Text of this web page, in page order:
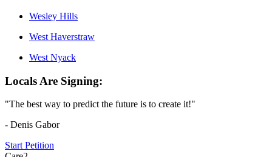
Wesley Hills
West Haverstraw
West Nyack
Locals Are Signing:
"The best way to predict the future is to create it!"
- Denis Gabor
Start Petition